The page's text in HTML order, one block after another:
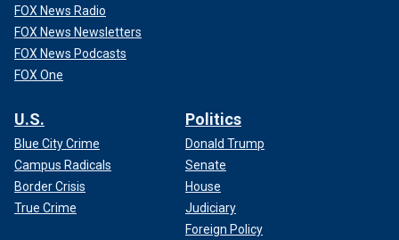
FOX News Radio
FOX News Newsletters
FOX News Podcasts
FOX One
U.S.
Blue City Crime
Campus Radicals
Border Crisis
True Crime
Politics
Donald Trump
Senate
House
Judiciary
Foreign Policy